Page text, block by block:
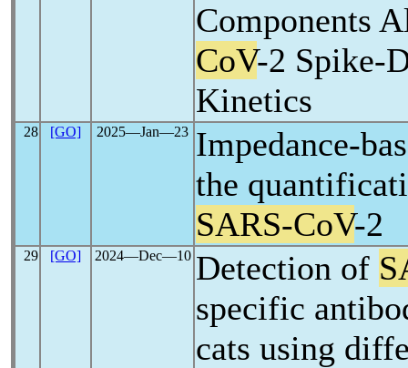
Components
CoV-2 Spike-
Kinetics
28 [GO] 2025―Jan―23 Impedance-
the
SARS-CoV-2
29 [GO] 2024―Dec―10 Detection of
specific
cats using